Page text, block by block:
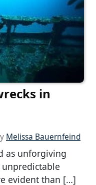
in
Melissa Bauernfeind
as unforgiving
evident than […]